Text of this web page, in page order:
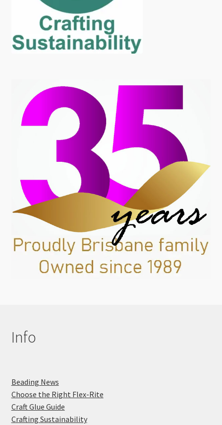
Info
Beading News
Choose the Right Flex-Rite
Craft Glue Guide
Crafting Sustainability